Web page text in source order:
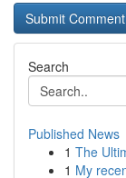
Search
Published News
1 The
1 My